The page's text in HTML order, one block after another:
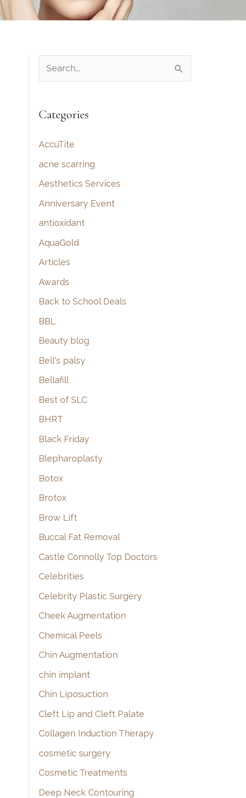
e
r
h
f
o
r
:
Categories
AccuTite
acne scarring
Aesthetics Services
Anniversary Event
antioxidant
AquaGold
Articles
Awards
Back to School Deals
BBL
Beauty blog
Bell's palsy
Bellafill
Best of SLC
BHRT
Black Friday
Blepharoplasty
Botox
Brotox
Brow Lift
Buccal Fat Removal
Castle Connolly Top Doctors
Celebrities
Celebrity Plastic Surgery
Cheek Augmentation
Chemical Peels
Chin Augmentation
chin implant
Chin Liposuction
Cleft Lip and Cleft Palate
Collagen Induction Therapy
cosmetic surgery
Cosmetic Treatments
Deep Neck Contouring